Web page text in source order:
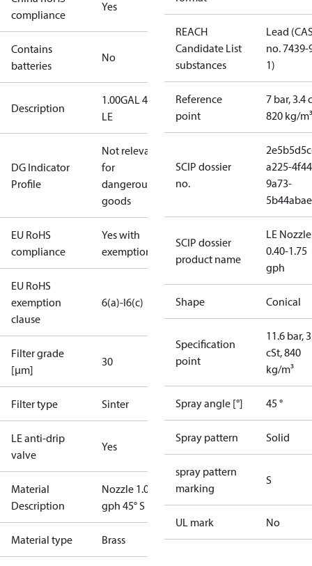
compliance
Yes
Contains
batteries
No
Description
1.00GAL 45S
LE
DG Indicator
Profile
Not relevant
for
dangerous
goods
EU RoHS
compliance
Yes with
exemptions
EU RoHS
exemption
clause
6(a)-I6(c)
Filter grade
[µm]
30
Filter type Sinter
LE anti-drip
valve
Yes
Material
Description
Nozzle 1.00
gph 45° S LE
Material type Brass
REACH
Candidate List
substances
Lead
no. 7439-
1)
Reference
point
7 bar, 3.4
820 kg/m³
SCIP dossier
no.
a225-
9a73-
SCIP dossier
product name
LE
0.40-1.75
gph
Shape Conical
Specification
point
11.6 bar,
cSt, 840
kg/m³
Spray angle [°] 45 °
Spray pattern Solid
spray pattern
marking
S
UL mark No